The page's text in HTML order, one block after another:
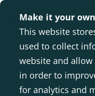
Make it your
This website
used to collect
website and
in order to
for analytics and